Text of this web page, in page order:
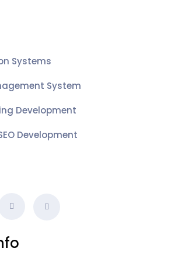
Systems
System
Development
Development